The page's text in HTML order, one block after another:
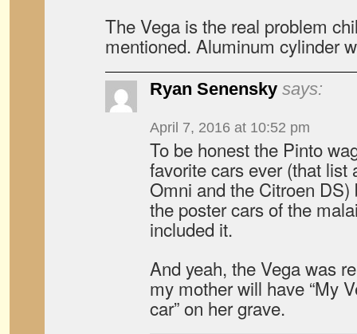
The Vega is the real problem
mentioned. Aluminum cylinder
Ryan Senensky says:
April 7, 2016 at 10:52 pm
To be honest the Pinto
favorite cars ever (that list
Omni and the Citroen
the poster cars of the
included it.
And yeah, the Vega was
my mother will have “My
car” on her grave.